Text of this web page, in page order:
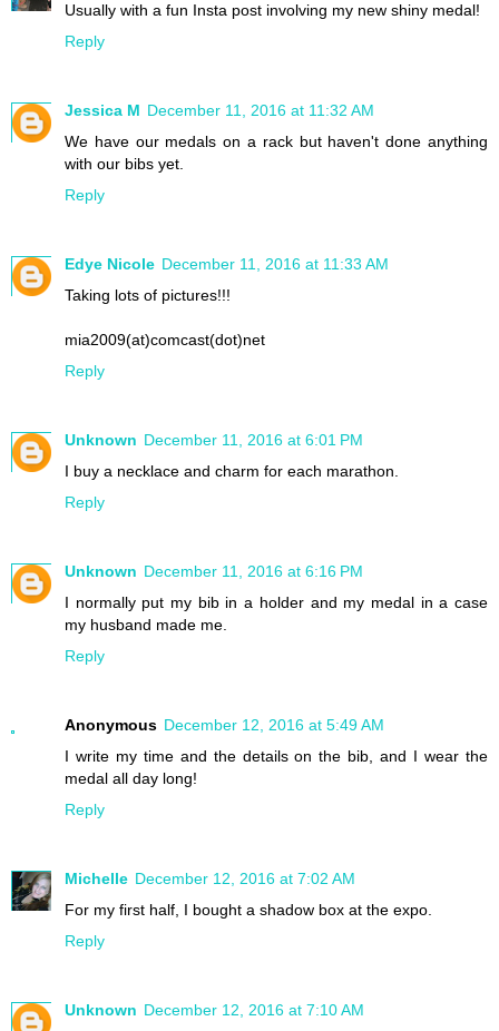
Usually with a fun Insta post involving my new shiny medal!
Reply
Jessica M December 11, 2016 at 11:32 AM
We have our medals on a rack but haven't done anything
with our bibs yet.
Reply
Edye Nicole December 11, 2016 at 11:33 AM
Taking lots of pictures!!!
mia2009(at)comcast(dot)net
Reply
Unknown December 11, 2016 at 6:01 PM
I buy a necklace and charm for each marathon.
Reply
Unknown December 11, 2016 at 6:16 PM
I normally put my bib in a holder and my medal in a case
my husband made me.
Reply
Anonymous December 12, 2016 at 5:49 AM
I write my time and the details on the bib, and I wear the
medal all day long!
Reply
Michelle December 12, 2016 at 7:02 AM
For my first half, I bought a shadow box at the expo.
Reply
Unknown December 12, 2016 at 7:10 AM